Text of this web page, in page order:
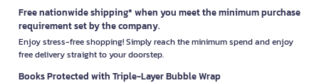
Free nationwide shipping* when you meet the minimum purchase
requirement set by the company.
Enjoy stress-free shopping! Simply reach the minimum spend and enjoy
free delivery straight to your doorstep.
Books Protected with Triple-Layer Bubble Wrap